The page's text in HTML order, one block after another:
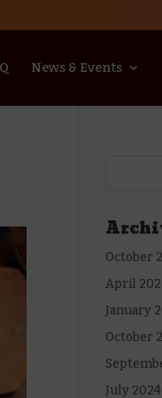
News & Events
October
April
January
October
July 2024